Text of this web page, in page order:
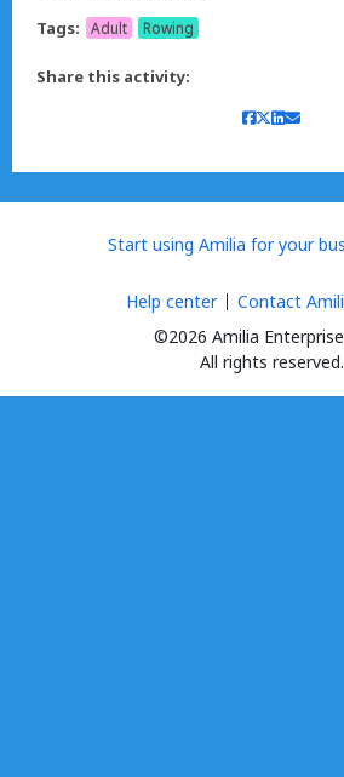
Tags:
Adult Rowing
Share this activity:
Start using Amilia for your
©2026 Amilia
All rights reserved.
Help center Contact